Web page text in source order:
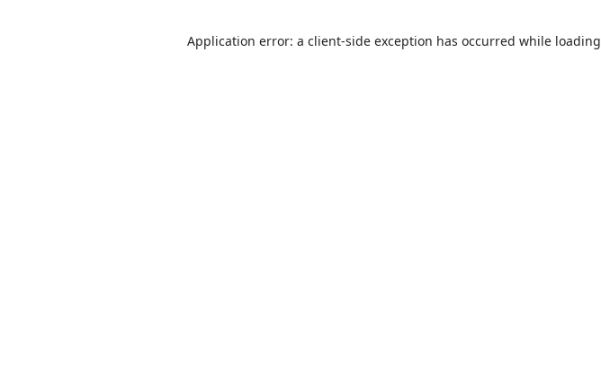
Application error: a client-side exception has occurred while loading